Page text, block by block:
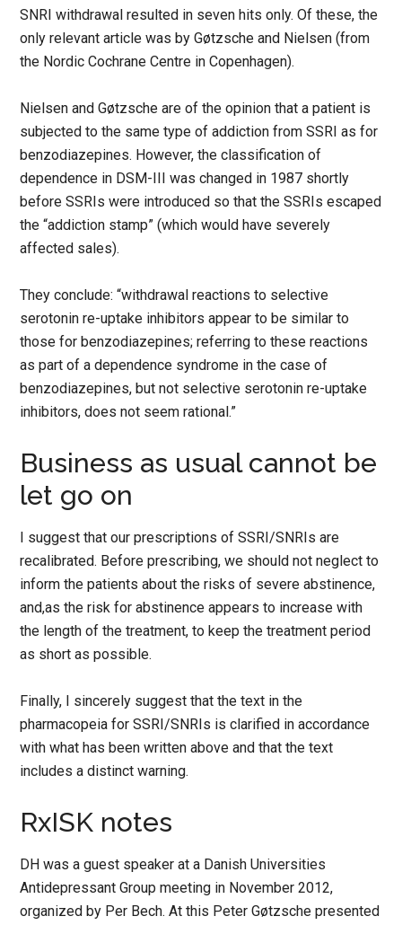
SNRI withdrawal resulted in seven hits only. Of these, the
only relevant article was by Gøtzsche and Nielsen (from
the Nordic Cochrane Centre in Copenhagen).
Nielsen and Gøtzsche are of the opinion that a patient is
subjected to the same type of addiction from SSRI as for
benzodiazepines. However, the classification of
dependence in DSM-III was changed in 1987 shortly
before SSRIs were introduced so that the SSRIs escaped
the “addiction stamp” (which would have severely
affected sales).
They conclude: “withdrawal reactions to selective
serotonin re-uptake inhibitors appear to be similar to
those for benzodiazepines; referring to these reactions
as part of a dependence syndrome in the case of
benzodiazepines, but not selective serotonin re-uptake
inhibitors, does not seem rational.”
Business as usual cannot be
let go on
I suggest that our prescriptions of SSRI/SNRIs are
recalibrated. Before prescribing, we should not neglect to
inform the patients about the risks of severe abstinence,
and,as the risk for abstinence appears to increase with
the length of the treatment, to keep the treatment period
as short as possible.
Finally, I sincerely suggest that the text in the
pharmacopeia for SSRI/SNRIs is clarified in accordance
with what has been written above and that the text
includes a distinct warning.
RxISK notes
DH was a guest speaker at a Danish Universities
Antidepressant Group meeting in November 2012,
organized by Per Bech. At this Peter Gøtzsche presented